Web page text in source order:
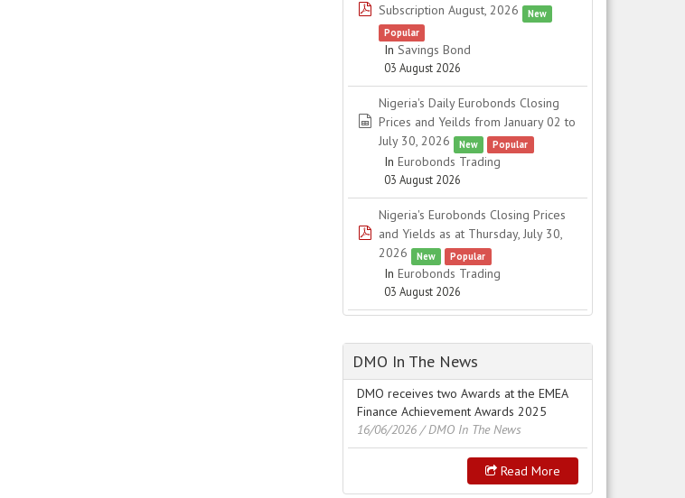
pdfSubscription August, 2026
New
Popular
In Savings Bond
03 August 2026
spreadsheet
Nigeria's Daily Eurobonds Closing
Prices and Yeilds from January 02 to
July 30, 2026
New Popular
In Eurobonds Trading
03 August 2026
pdf
Nigeria's Eurobonds Closing Prices
and Yields as at Thursday, July 30,
2026
New Popular
In Eurobonds Trading
03 August 2026
DMO In The News
DMO receives two Awards at the EMEA
Finance Achievement Awards 2025
16/06/2026 / DMO In The News
Read More